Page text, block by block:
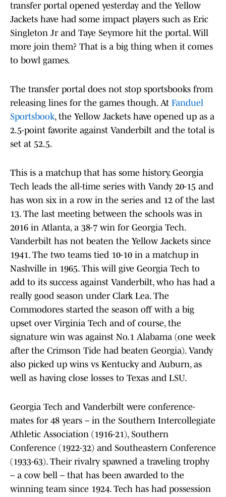
transfer portal opened yesterday and the Yellow
Jackets have had some impact players such as Eric
Singleton Jr and Taye Seymore hit the portal. Will
more join them? That is a big thing when it comes
to bowl games.
The transfer portal does not stop sportsbooks from
releasing lines for the games though. At Fanduel
Sportsbook, the Yellow Jackets have opened up as a
2.5-point favorite against Vanderbilt and the total is
set at 52.5.
This is a matchup that has some history. Georgia
Tech leads the all-time series with Vandy 20-15 and
has won six in a row in the series and 12 of the last
13. The last meeting between the schools was in
2016 in Atlanta, a 38-7 win for Georgia Tech.
Vanderbilt has not beaten the Yellow Jackets since
1941. The two teams tied 10-10 in a matchup in
Nashville in 1965. This will give Georgia Tech to
add to its success against Vanderbilt, who has had a
really good season under Clark Lea. The
Commodores started the season off with a big
upset over Virginia Tech and of course, the
signature win was against No.1 Alabama (one week
after the Crimson Tide had beaten Georgia). Vandy
also picked up wins vs Kentucky and Auburn, as
well as having close losses to Texas and LSU.
Georgia Tech and Vanderbilt were conference-
mates for 48 years – in the Southern Intercollegiate
Athletic Association (1916-21), Southern
Conference (1922-32) and Southeastern Conference
(1933-63). Their rivalry spawned a traveling trophy
– a cow bell – that has been awarded to the
winning team since 1924. Tech has had possession